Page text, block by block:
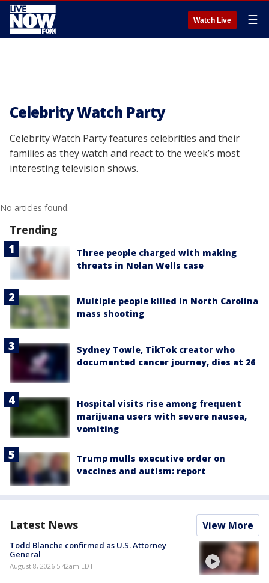
Watch Live ☰
Celebrity Watch Party
Celebrity Watch Party features celebrities and their
families as they watch and react to the week’s most
interesting television shows.
No articles found.
Trending
Three people charged with making
threats in Nolan Wells case
Multiple people killed in North Carolina
mass shooting
Sydney Towle, TikTok creator who
documented cancer journey, dies at 26
Hospital visits rise among frequent
marijuana users with severe nausea,
vomiting
Trump mulls executive order on
vaccines and autism: report
Latest News View More
Todd Blanche confirmed as U.S. Attorney
General
August 8, 2026 5:42am EDT